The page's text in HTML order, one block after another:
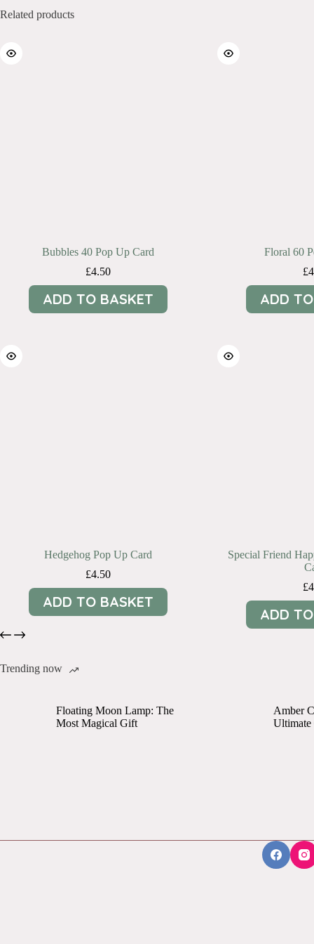
Related products
Bubbles 40 Pop Up Card
£4.50
ADD TO BASKET
Floral 60
£
ADD
Hedgehog Pop Up Card
£4.50
ADD TO BASKET
Special Friend
£
ADD
Trending now
Floating Moon Lamp: The
Most Magical Gift
Amber